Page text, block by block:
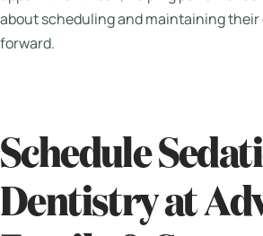
about scheduling and maintaining their
forward.
Schedule
Dentistry at